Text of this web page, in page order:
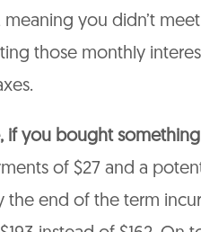
you didn’t
those monthly
if you bought something
of $27 and a
the end of the term